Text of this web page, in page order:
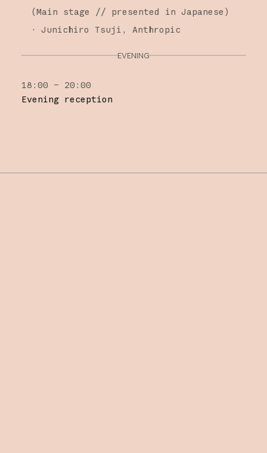
(Main stage // presented in Japanese )
·
Junichiro Tsuji Anthropic
EVENING
18:00 – 20:00
Evening reception